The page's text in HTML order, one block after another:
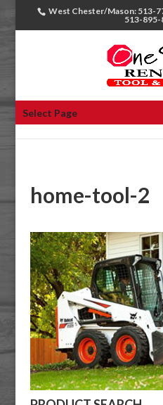
West Chester/Mason: 513-
513-895-
Select Page
home-tool-2